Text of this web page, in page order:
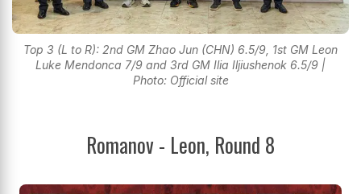
Top 3 (L to R): 2nd GM Zhao Jun (CHN) 6.5/9, 1st GM Leon
Luke Mendonca 7/9 and 3rd GM Ilia Iljiushenok 6.5/9 |
Photo: Official site
Romanov - Leon, Round 8